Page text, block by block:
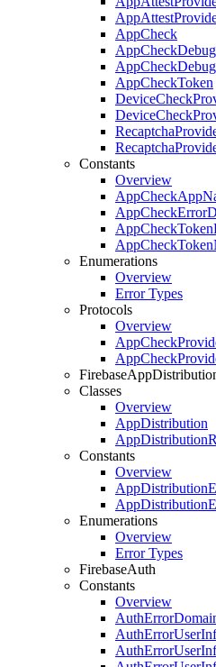
AppAttest
AppCheck
AppCheckDebug
AppCheckDebug
AppCheckToken
DeviceCheck
DeviceCheck
Recaptcha
Recaptcha
Constants
Overview
AppCheckApp
AppCheckError
AppCheckToken
AppCheckToken
Enumerations
Overview
Error Types
Protocols
Overview
AppCheck
AppCheck
FirebaseApp
Classes
Overview
AppDistribution
AppDistribution
Constants
Overview
AppDistribution
AppDistribution
Enumerations
Overview
Error Types
FirebaseAuth
Constants
Overview
AuthError
AuthErrorUser
AuthErrorUser